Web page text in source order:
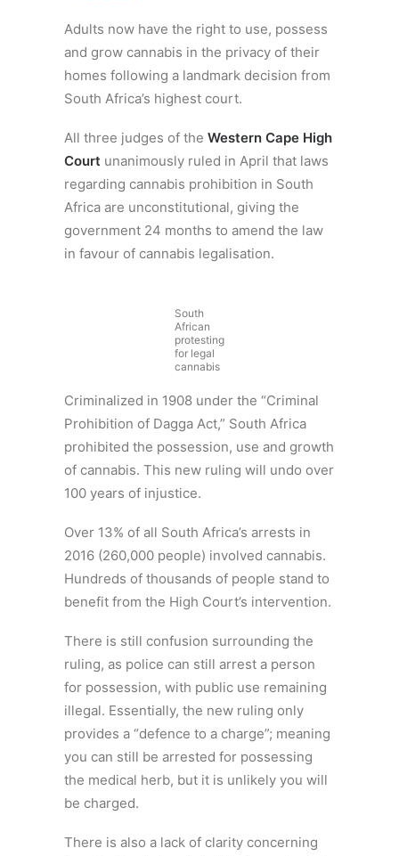
Adults now have the right to use, possess
and grow cannabis in the privacy of their
homes following a landmark decision from
South Africa’s highest court.
All three judges of the Western Cape High
Court unanimously ruled in April that laws
regarding cannabis prohibition in South
Africa are unconstitutional, giving the
government 24 months to amend the law
in favour of cannabis legalisation.
South
African
protesting
for legal
cannabis
Criminalized in 1908 under the “Criminal
Prohibition of Dagga Act,” South Africa
prohibited the possession, use and growth
of cannabis. This new ruling will undo over
100 years of injustice.
Over 13% of all South Africa’s arrests in
2016 (260,000 people) involved cannabis.
Hundreds of thousands of people stand to
benefit from the High Court’s intervention.
There is still confusion surrounding the
ruling, as police can still arrest a person
for possession, with public use remaining
illegal. Essentially, the new ruling only
provides a “defence to a charge”; meaning
you can still be arrested for possessing
the medical herb, but it is unlikely you will
be charged.
There is also a lack of clarity concerning